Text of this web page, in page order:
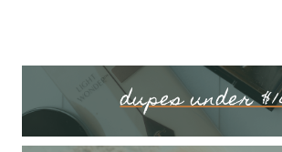
dupes under